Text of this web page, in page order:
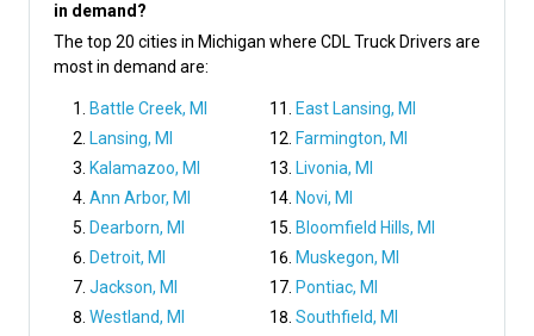
in demand?
The top 20 cities in Michigan where CDL Truck Drivers are
most in demand are:
Battle Creek, MI
Lansing, MI
Kalamazoo, MI
Ann Arbor, MI
Dearborn, MI
Detroit, MI
Jackson, MI
Westland, MI
East Lansing, MI
Farmington, MI
Livonia, MI
Novi, MI
Bloomfield Hills, MI
Muskegon, MI
Pontiac, MI
Southfield, MI